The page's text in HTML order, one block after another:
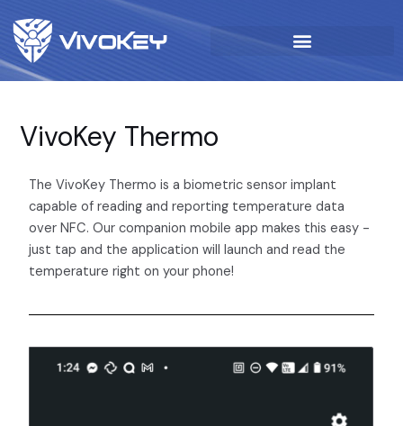
VivoKey Thermo
The VivoKey Thermo is a biometric sensor implant
capable of reading and reporting temperature data
over NFC. Our companion mobile app makes this easy -
just tap and the application will launch and read the
temperature right on your phone!